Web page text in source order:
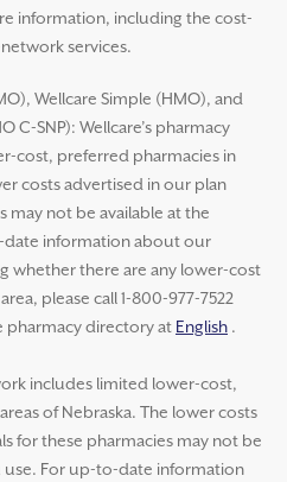
information, including the cost-
services.
Wellcare Simple (HMO), and
C-SNP): Wellcare’s pharmacy
cost, preferred pharmacies in
costs advertised in our plan
may not be available at the
date information about our
whether there are any lower-cost
please call 1-800-977-7522
pharmacy directory at English .
includes limited lower-cost,
of Nebraska. The lower costs
for these pharmacies may not be
use. For up-to-date information